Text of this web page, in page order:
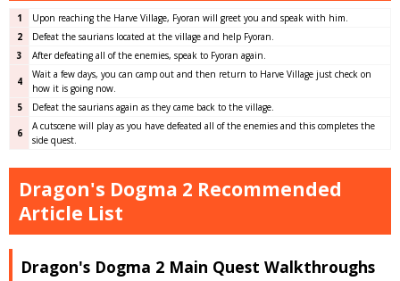
1
Upon reaching the Harve Village, Fyoran will greet you and speak with him.
2
Defeat the saurians located at the village and help Fyoran.
3
After defeating all of the enemies, speak to Fyoran again.
4
Wait a few days, you can camp out and then return to Harve Village just check on
how it is going now.
5
Defeat the saurians again as they came back to the village.
6
A cutscene will play as you have defeated all of the enemies and this completes the
side quest.
Dragon's Dogma 2 Recommended
Article List
Dragon's Dogma 2 Main Quest Walkthroughs